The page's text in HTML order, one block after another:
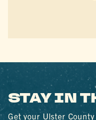
STAY IN
Get your Ulster